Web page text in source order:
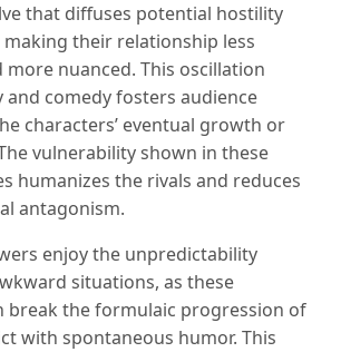
that diffuses potential hostility
making their relationship less
more nuanced. This oscillation
and comedy fosters audience
characters’ eventual growth or
vulnerability shown in these
humanizes the rivals and reduces
antagonism.
enjoy the unpredictability
situations, as these
break the formulaic progression of
with spontaneous humor. This